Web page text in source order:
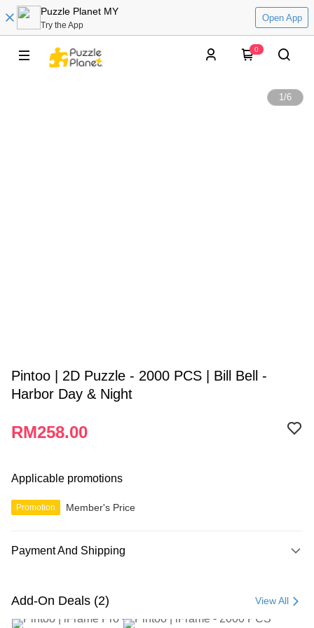
Puzzle Planet MY
Try the App
Open App
0
1/6
Pintoo | 2D Puzzle - 2000 PCS | Bill Bell -
Harbor Day & Night
RM258.00
Applicable promotions
Promotion Member's Price
Payment And Shipping
Credit Card
Online Banking
Add-On Deals (2) View All